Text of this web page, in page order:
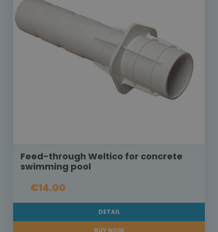
Feed-through Weltico for concrete
swimming pool
€14.00
DETAIL